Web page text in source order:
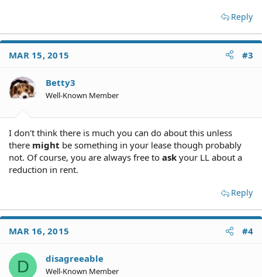
Reply
MAR 15, 2015 #3
Betty3
Well-Known Member
I don't think there is much you can do about this unless
there might be something in your lease though probably
not. Of course, you are always free to ask your LL about a
reduction in rent.
Reply
MAR 16, 2015 #4
D disagreeable
Well-Known Member